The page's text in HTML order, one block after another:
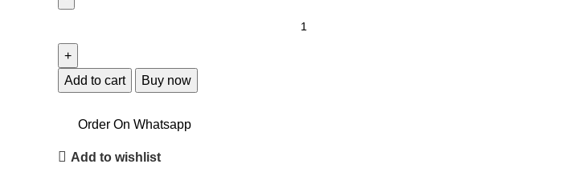
Add to cart Buy now
Order On Whatsapp
Add to wishlist